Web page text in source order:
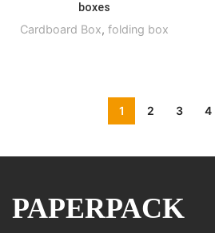
boxes
Cardboard Box, folding box
1 2 3 4
PAPERPACK